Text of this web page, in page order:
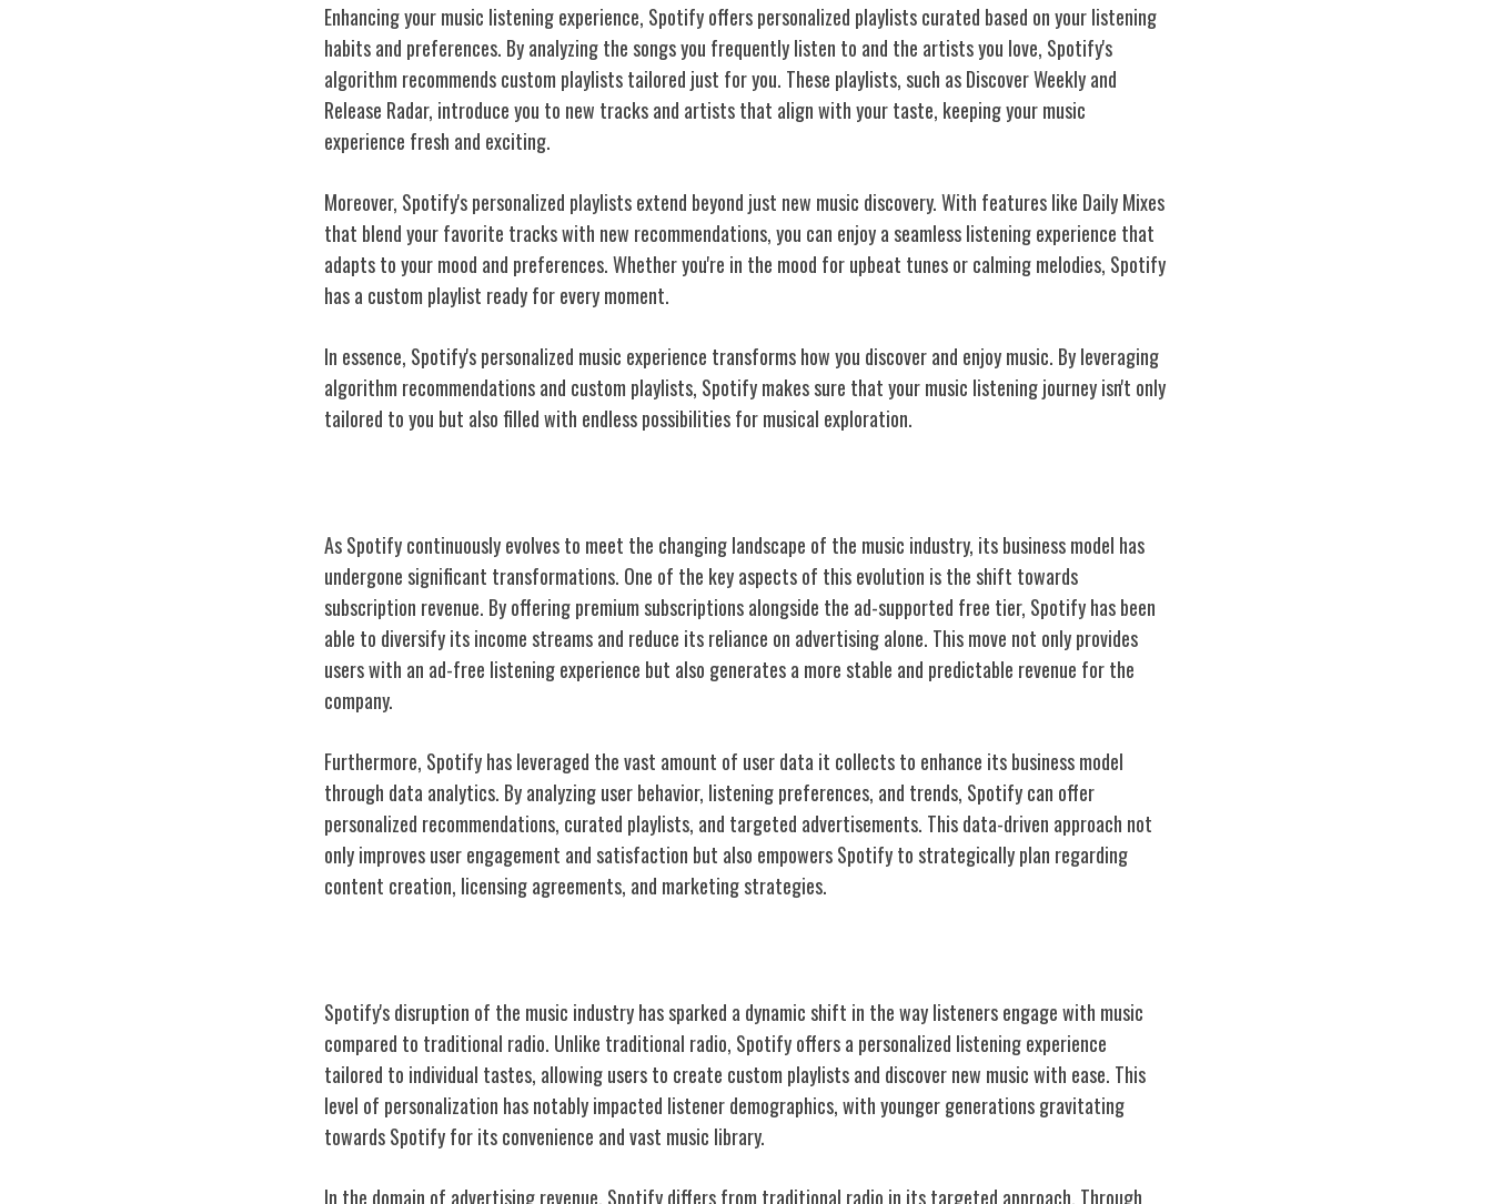
Enhancing your music listening experience, Spotify offers personalized playlists curated based on your listening
habits and preferences. By analyzing the songs you frequently listen to and the artists you love, Spotify's
algorithm recommends custom playlists tailored just for you. These playlists, such as Discover Weekly and
Release Radar, introduce you to new tracks and artists that align with your taste, keeping your music
experience fresh and exciting.
Moreover, Spotify's personalized playlists extend beyond just new music discovery. With features like Daily Mixes
that blend your favorite tracks with new recommendations, you can enjoy a seamless listening experience that
adapts to your mood and preferences. Whether you're in the mood for upbeat tunes or calming melodies, Spotify
has a custom playlist ready for every moment.
In essence, Spotify's personalized music experience transforms how you discover and enjoy music. By leveraging
algorithm recommendations and custom playlists, Spotify makes sure that your music listening journey isn't only
tailored to you but also filled with endless possibilities for musical exploration.
As Spotify continuously evolves to meet the changing landscape of the music industry, its business model has
undergone significant transformations. One of the key aspects of this evolution is the shift towards
subscription revenue. By offering premium subscriptions alongside the ad-supported free tier, Spotify has been
able to diversify its income streams and reduce its reliance on advertising alone. This move not only provides
users with an ad-free listening experience but also generates a more stable and predictable revenue for the
company.
Furthermore, Spotify has leveraged the vast amount of user data it collects to enhance its business model
through data analytics. By analyzing user behavior, listening preferences, and trends, Spotify can offer
personalized recommendations, curated playlists, and targeted advertisements. This data-driven approach not
only improves user engagement and satisfaction but also empowers Spotify to strategically plan regarding
content creation, licensing agreements, and marketing strategies.
Spotify's disruption of the music industry has sparked a dynamic shift in the way listeners engage with music
compared to traditional radio. Unlike traditional radio, Spotify offers a personalized listening experience
tailored to individual tastes, allowing users to create custom playlists and discover new music with ease. This
level of personalization has notably impacted listener demographics, with younger generations gravitating
towards Spotify for its convenience and vast music library.
In the domain of advertising revenue, Spotify differs from traditional radio in its targeted approach. Through